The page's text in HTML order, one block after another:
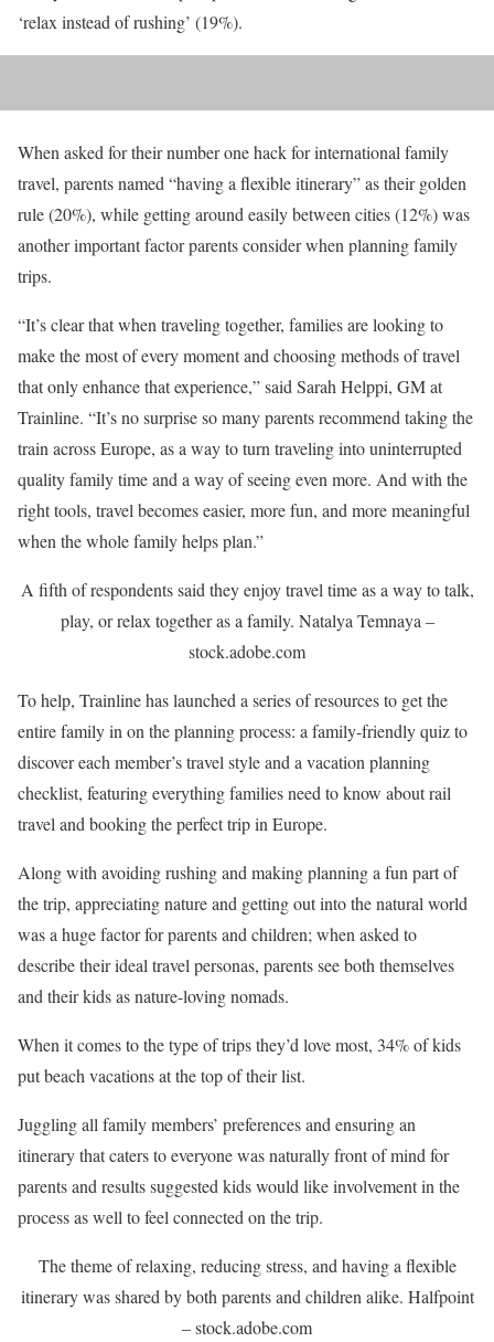
‘relax instead of rushing’ (19%).
When asked for their number one hack for international family
travel, parents named “having a flexible itinerary” as their golden
rule (20%), while getting around easily between cities (12%) was
another important factor parents consider when planning family
trips.
“It’s clear that when traveling together, families are looking to
make the most of every moment and choosing methods of travel
that only enhance that experience,” said Sarah Helppi, GM at
Trainline. “It’s no surprise so many parents recommend taking the
train across Europe, as a way to turn traveling into uninterrupted
quality family time and a way of seeing even more. And with the
right tools, travel becomes easier, more fun, and more meaningful
when the whole family helps plan.”
A fifth of respondents said they enjoy travel time as a way to talk,
play, or relax together as a family. Natalya Temnaya –
stock.adobe.com
To help, Trainline has launched a series of resources to get the
entire family in on the planning process: a family-friendly quiz to
discover each member’s travel style and a vacation planning
checklist, featuring everything families need to know about rail
travel and booking the perfect trip in Europe.
Along with avoiding rushing and making planning a fun part of
the trip, appreciating nature and getting out into the natural world
was a huge factor for parents and children; when asked to
describe their ideal travel personas, parents see both themselves
and their kids as nature-loving nomads.
When it comes to the type of trips they’d love most, 34% of kids
put beach vacations at the top of their list.
Juggling all family members’ preferences and ensuring an
itinerary that caters to everyone was naturally front of mind for
parents and results suggested kids would like involvement in the
process as well to feel connected on the trip.
The theme of relaxing, reducing stress, and having a flexible
itinerary was shared by both parents and children alike. Halfpoint
– stock.adobe.com